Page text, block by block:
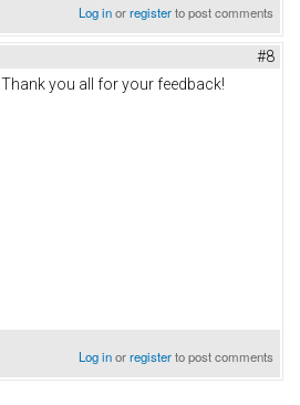
Log inorregisterto post comments
#8
Thank you all for your feedback!
Log inorregisterto post comments